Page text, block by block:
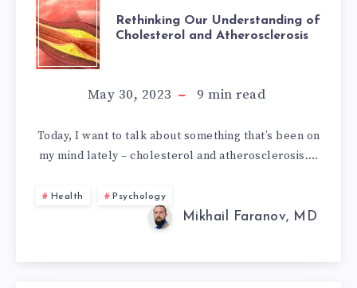
RETHINKING
OUR
OF
CHOLESTEROL
AND
Rethinking Our Understanding of
Cholesterol and Atherosclerosis
May 30, 2023 9 min read
Today, I want to talk about something that’s been on
my mind lately – cholesterol and atherosclerosis….
Health Psychology
Mikhail Faranov, MD